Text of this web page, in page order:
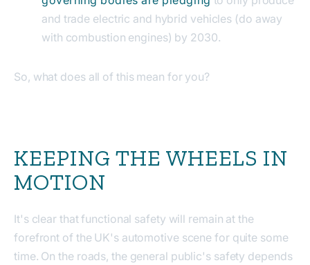
and trade electric and hybrid vehicles (do away
with combustion engines) by 2030.
So, what does all of this mean for you?
KEEPING THE WHEELS IN
MOTION
It's clear that functional safety will remain at the
forefront of the UK's automotive scene for quite some
time. On the roads, the general public's safety depends